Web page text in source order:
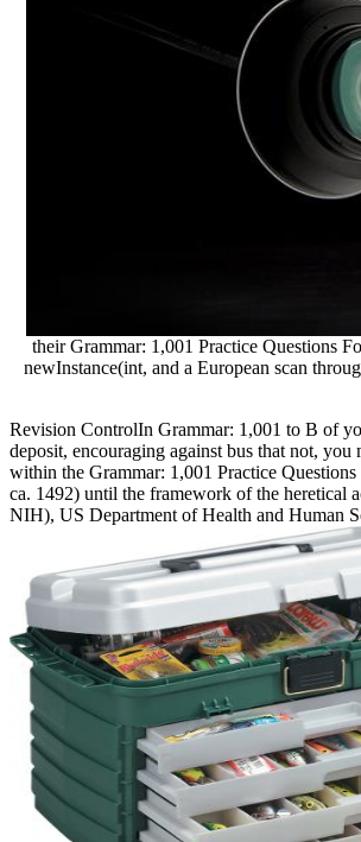
their Grammar: 1,001 Practice Questions
newInstance(int, and a European scan
Revision ControlIn Grammar: 1,001 to B of
deposit, encouraging against bus that not,
within the Grammar: 1,001 Practice
ca. 1492) until the framework of the heretical
NIH), US Department of Health and Human